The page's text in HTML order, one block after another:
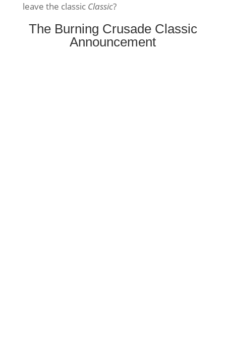
leave the classic Classic?
The Burning Crusade Classic
Announcement